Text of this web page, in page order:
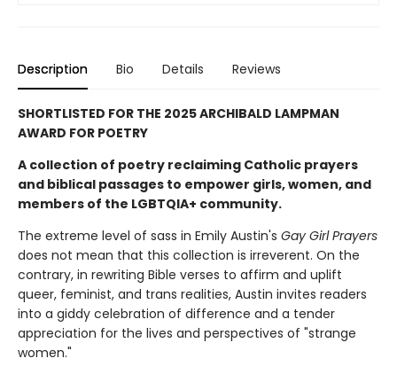
Description Bio Details Reviews
SHORTLISTED FOR THE 2025 ARCHIBALD LAMPMAN
AWARD FOR POETRY
A collection of poetry reclaiming Catholic prayers
and biblical passages to empower girls, women, and
members of the LGBTQIA+ community.
The extreme level of sass in Emily Austin's Gay Girl Prayers
does not mean that this collection is irreverent. On the
contrary, in rewriting Bible verses to affirm and uplift
queer, feminist, and trans realities, Austin invites readers
into a giddy celebration of difference and a tender
appreciation for the lives and perspectives of "strange
women."